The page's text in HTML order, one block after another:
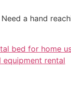
a hand
bed for home
rental